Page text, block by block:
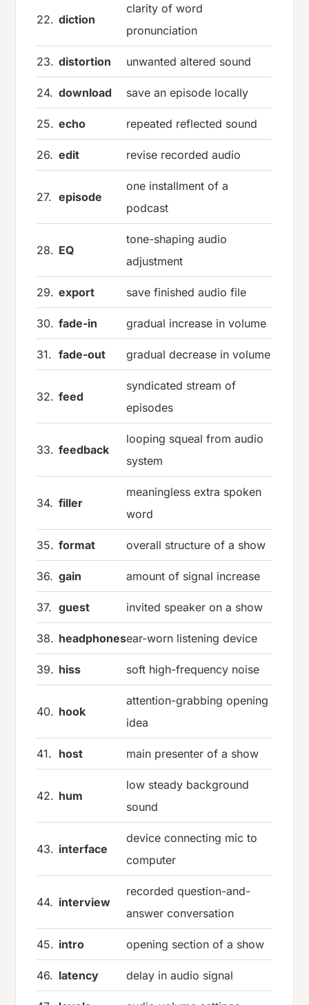
22. diction
clarity of word
pronunciation
23. distortion unwanted altered sound
24. download save an episode locally
25. echo repeated reflected sound
26. edit revise recorded audio
27. episode
one installment of a
podcast
28. EQ
tone-shaping audio
adjustment
29. export save finished audio file
30. fade-in gradual increase in volume
31. fade-out gradual decrease in volume
32. feed
syndicated stream of
episodes
33. feedback
looping squeal from audio
system
34. filler
meaningless extra spoken
word
35. format overall structure of a show
36. gain amount of signal increase
37. guest invited speaker on a show
38. headphonesear-worn listening device
39. hiss soft high-frequency noise
40. hook
attention-grabbing opening
idea
41. host main presenter of a show
42. hum
low steady background
sound
43. interface
device connecting mic to
computer
44. interview
recorded question-and-
answer conversation
45. intro opening section of a show
46. latency delay in audio signal